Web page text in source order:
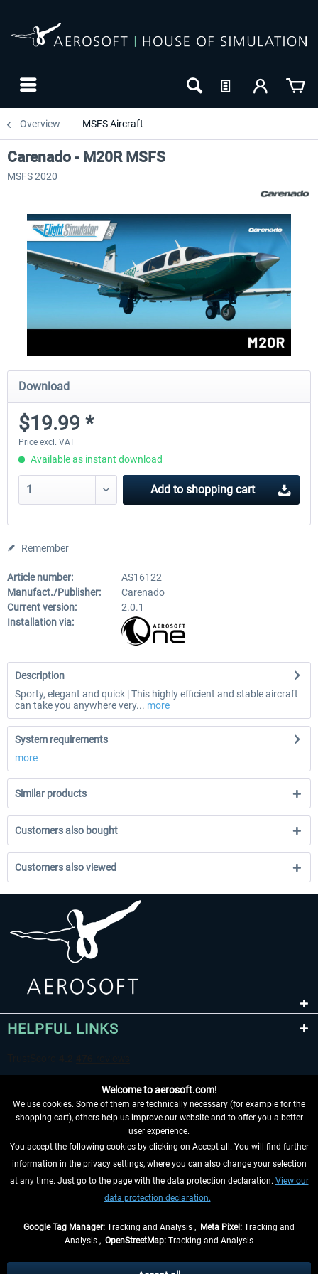
Overview MSFS Aircraft
Carenado - M20R MSFS
MSFS 2020
Download
$19.99 *
Price excl. VAT
Available as instant download
Add to shopping cart
Remember
Article number:
AS16122
Manufact./Publisher:
Carenado
Current version:
2.0.1
Installation via:
Description
Sporty, elegant and quick | This highly efficient and stable aircraft
can take you anywhere very... more
System requirements
more
Similar products
Customers also bought
Customers also viewed
HELPFUL LINKS
WITHDRAW FROM CONTRACT HERE
INFORMATION
Welcome to aerosoft.com!
We use cookies. Some of them are technically necessary (for example for the
shopping cart), others help us improve our website and to offer you a better
user experience.
You accept the following cookies by clicking on Accept all. You will find further
information in the privacy settings, where you can also change your selection
at any time. Just go to the page with the data protection declaration. View our
data protection declaration.
Google Tag Manager: Tracking and Analysis , Meta Pixel: Tracking and
Analysis , OpenStreetMap: Tracking and Analysis